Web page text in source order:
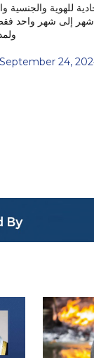
للهوية
من 6 أشهر إلى
September 24,